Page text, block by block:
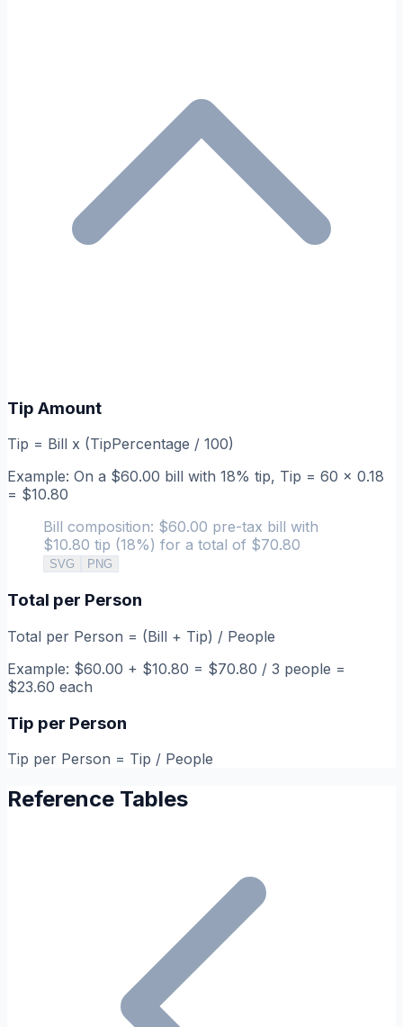
Tip Amount
Tip = Bill x (TipPercentage / 100)
Example: On a $60.00 bill with 18% tip, Tip = 60 x 0.18
= $10.80
Bill composition: $60.00 pre-tax bill with
$10.80 tip (18%) for a total of $70.80
SVG PNG
Total per Person
Total per Person = (Bill + Tip) / People
Example: $60.00 + $10.80 = $70.80 / 3 people =
$23.60 each
Tip per Person
Tip per Person = Tip / People
Reference Tables